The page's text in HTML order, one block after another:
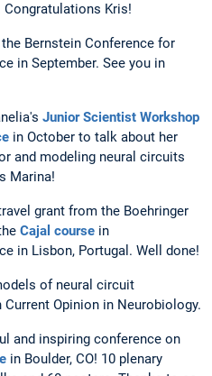
Kris!
Bernstein Conference for
in September. See you in
Junior Scientist Workshop
in October to talk about her
and modeling neural circuits
Marina!
grant from the Boehringer
Cajal course in
in Lisbon, Portugal. Well done!
of neural circuit
Opinion in Neurobiology.
and inspiring conference on
in Boulder, CO! 10 plenary